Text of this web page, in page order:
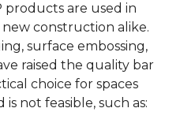
products are used in
construction alike.
surface embossing,
raised the quality bar
choice for spaces
not feasible, such as: